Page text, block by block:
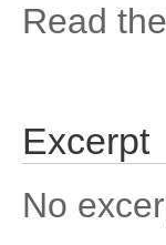
Read
Excerpt
No